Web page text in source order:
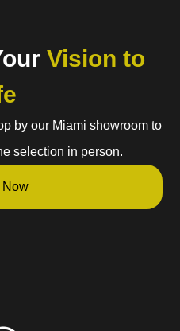
Vision to
by our Miami showroom to
selection in person.